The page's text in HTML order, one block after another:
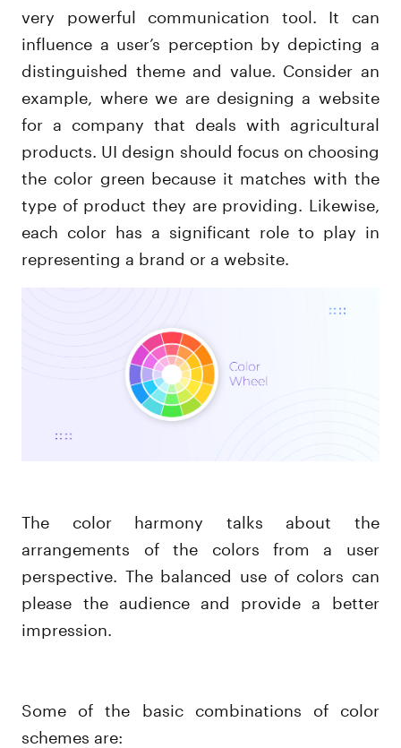
very powerful communication tool. It can
influence a user’s perception by depicting a
distinguished theme and value. Consider an
example, where we are designing a website
for a company that deals with agricultural
products. UI design should focus on choosing
the color green because it matches with the
type of product they are providing. Likewise,
each color has a significant role to play in
representing a brand or a website.
The color harmony talks about the
arrangements of the colors from a user
perspective. The balanced use of colors can
please the audience and provide a better
impression.
Some of the basic combinations of color
schemes are: